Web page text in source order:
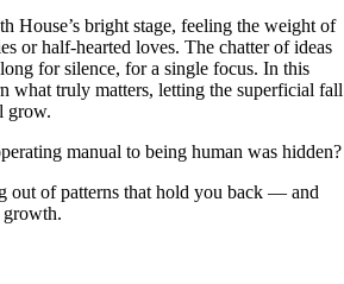
House’s bright stage, feeling the weight of
or half-hearted loves. The chatter of ideas
for silence, for a single focus. In this
what truly matters, letting the superficial fall
grow.
manual to being human was hidden?
out of patterns that hold you back — and
growth.